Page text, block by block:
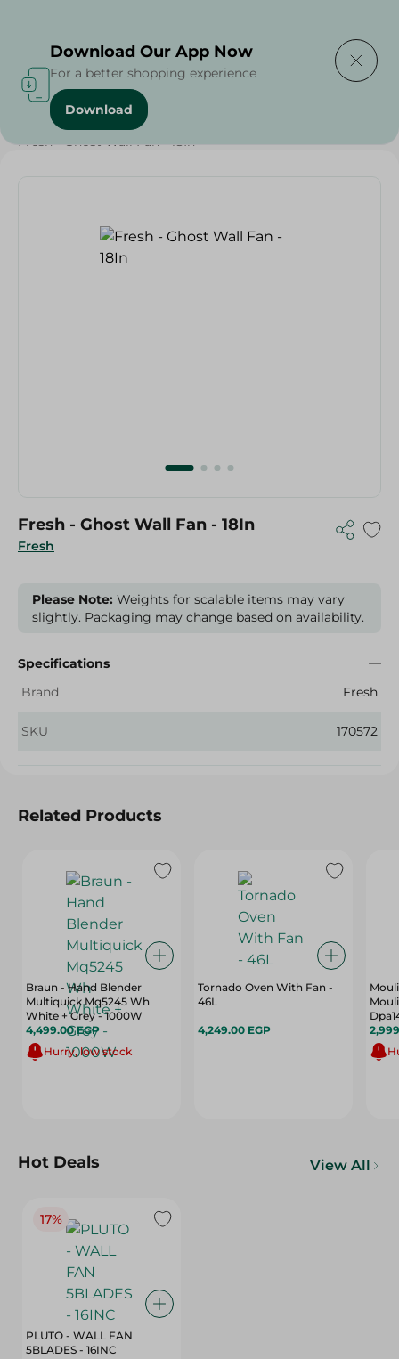
Home / Electronics Delivered Today
Fresh - Ghost Wall Fan - 18In
Fresh
Fresh - Ghost Wall Fan - 18In
Please Note: Weights for scalable items may vary
slightly. Packaging may change based on availability.
Specifications
Brand
Fresh
SKU 170572
Related Products
Braun - Hand Blender
Multiquick Mq5245 Wh
White + Grey - 1000W
4,499.00 EGP
Hurry, low stock
Tornado Oven With Fan -
46L
4,249.00 EGP
Hot Deals View All
17%
PLUTO - WALL FAN
5BLADES - 16INC
Download Our App Now
For a better shopping experience
Download